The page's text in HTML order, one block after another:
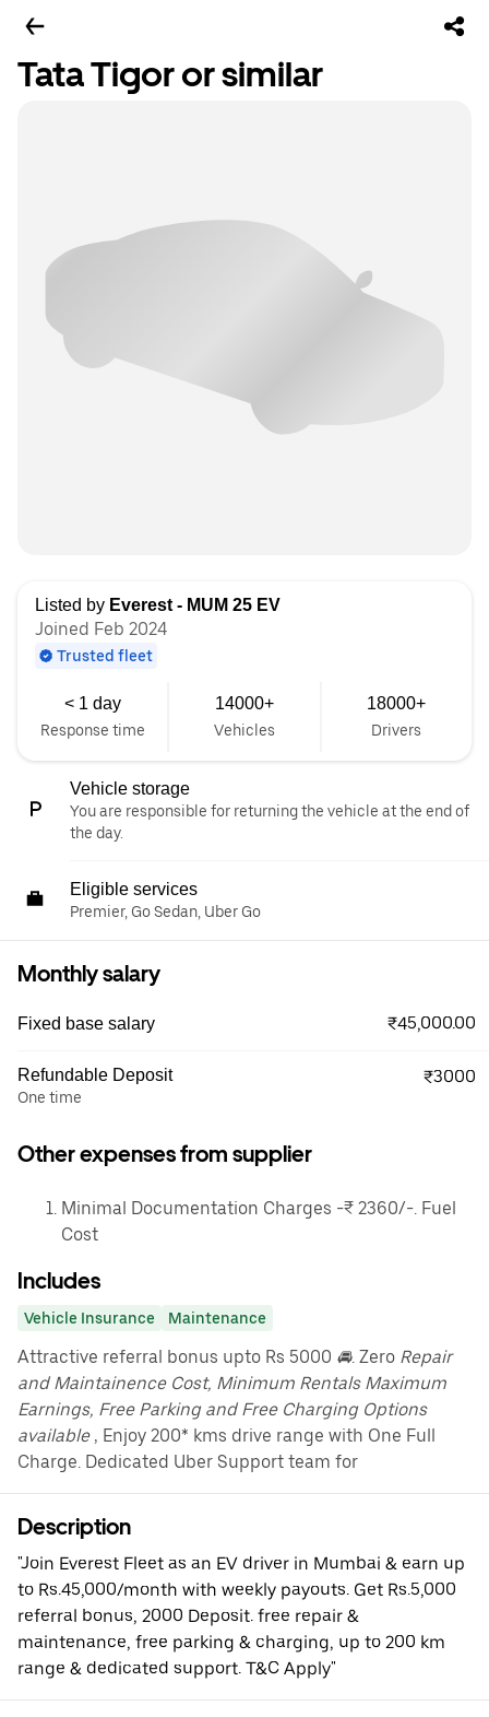
Tata Tigor or similar
Listed by Everest - MUM 25 EV
Joined Feb 2024
Trusted fleet
< 1 day
Response time
14000+
Vehicles
18000+
Drivers
Vehicle storage
You are responsible for returning the vehicle at the end of
the day.
Eligible services
Premier, Go Sedan, Uber Go
Monthly salary
Fixed base salary ₹45,000.00
Refundable Deposit
One time
₹3000
Other expenses from supplier
Minimal Documentation Charges -₹ 2360/-. Fuel
Cost
Includes
Vehicle Insurance Maintenance
Attractive referral bonus upto Rs 5000 🚘. Zero Repair
and Maintainence Cost, Minimum Rentals Maximum
Earnings, Free Parking and Free Charging Options
available, Enjoy 200* kms drive range with One Full
Charge. Dedicated Uber Support team for
Description
"Join Everest Fleet as an EV driver in Mumbai & earn up
to Rs.45,000/month with weekly payouts. Get Rs.5,000
referral bonus, 2000 Deposit. free repair &
maintenance, free parking & charging, up to 200 km
range & dedicated support. T&C Apply"